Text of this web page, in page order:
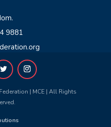
9881
| MCE | All Rights